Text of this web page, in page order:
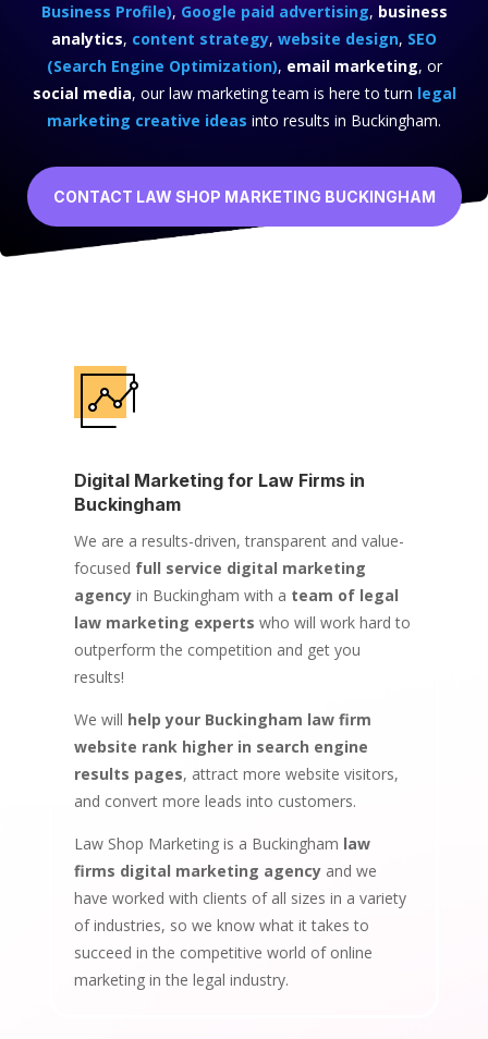
Business Profile), Google paid advertising, business
analytics, content strategy, website design, SEO
(Search Engine Optimization), email marketing, or
social media, our law marketing team is here to turn legal
marketing creative ideas into results in Buckingham.
CONTACT LAW SHOP MARKETING BUCKINGHAM
Digital Marketing for Law Firms in
Buckingham
We are a results-driven, transparent and value-
focused full service digital marketing
agencyin Buckingham with a team of legal
law marketing experts who will work hard to
outperform the competition and get you
results!
We will help your Buckingham law firm
website rank higher in search engine
results pages, attract more website visitors,
and convert more leads into customers.
Law Shop Marketing is a Buckingham law
firms digital marketing agencyand we
have worked with clients of all sizes in a variety
of industries, so we know what it takes to
succeed in the competitive world of online
marketing in the legal industry.